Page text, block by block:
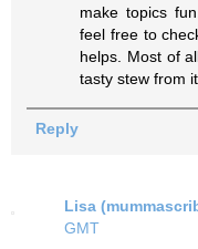
make topics
feel free to
helps. Most of
tasty stew from
Reply
Lisa
GMT